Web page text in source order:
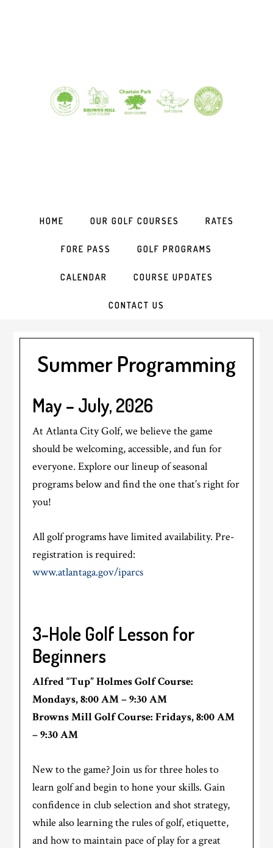
HOME OUR GOLF COURSES RATES
FORE PASS GOLF PROGRAMS
CALENDAR COURSE UPDATES
CONTACT US
Summer Programming
May – July, 2026
At Atlanta City Golf, we believe the game
should be welcoming, accessible, and fun for
everyone. Explore our lineup of seasonal
programs below and find the one that’s right for
you!
All golf programs have limited availability. Pre-
registration is required:
www.atlantaga.gov/iparcs
3-Hole Golf Lesson for
Beginners
Alfred “Tup” Holmes Golf Course:
Mondays, 8:00 AM – 9:30 AM
Browns Mill Golf Course: Fridays, 8:00 AM
– 9:30 AM
New to the game? Join us for three holes to
learn golf and begin to hone your skills. Gain
confidence in club selection and shot strategy,
while also learning the rules of golf, etiquette,
and how to maintain pace of play for a great